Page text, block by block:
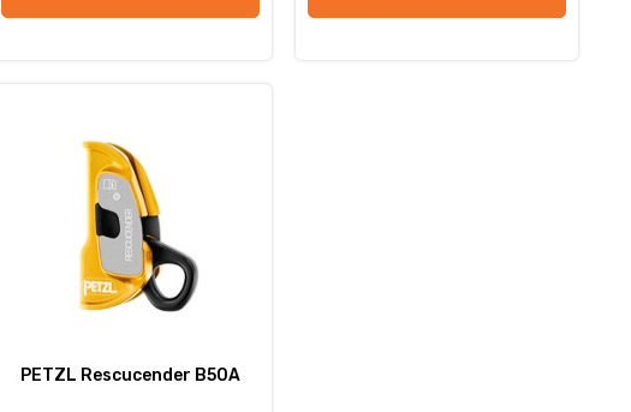
PETZL Rescucender B50A